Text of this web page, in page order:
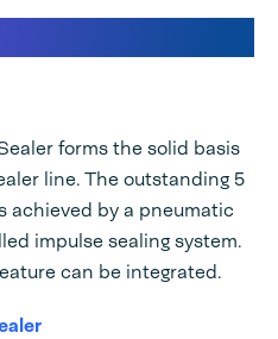
forms the solid basis
line. The outstanding 5
achieved by a pneumatic
impulse sealing system.
can be integrated.